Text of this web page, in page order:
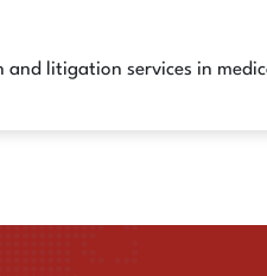
and litigation services in